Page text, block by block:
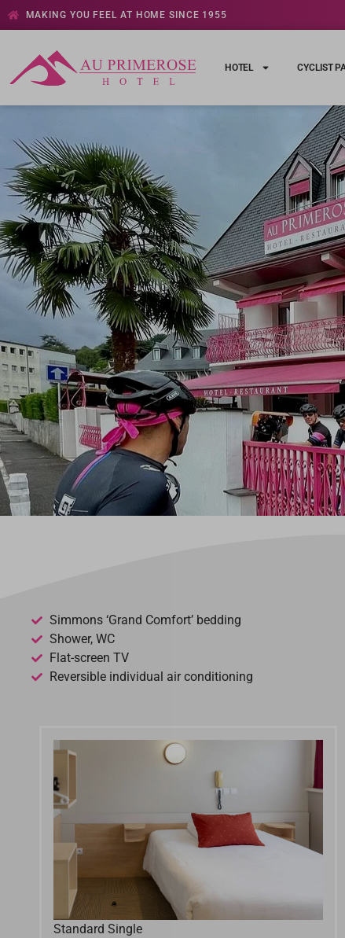
MAKING YOU FEEL AT HOME SINCE 1955
HOTEL CYCLIST
Simmons ‘Grand Comfort’ bedding
Shower, WC
Flat-screen TV
Reversible individual air conditioning
Standard Single